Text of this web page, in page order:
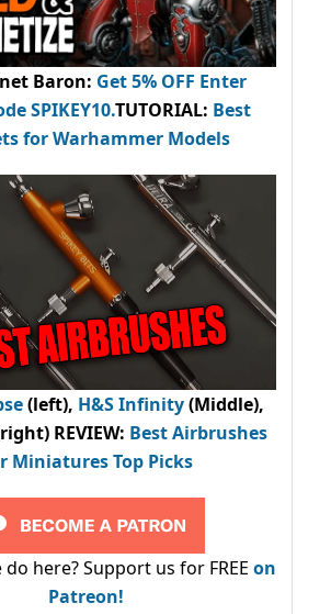
Baron: Get 5% OFF Enter
SPIKEY10.TUTORIAL: Best
for Warhammer Models
(left), H&S Infinity(Middle),
REVIEW: Best Airbrushes
Miniatures Top Picks
here? Support us for FREE on
Patreon!